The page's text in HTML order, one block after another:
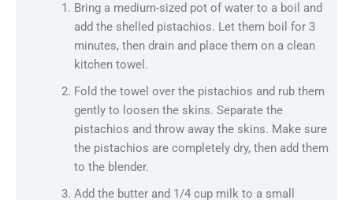
Bring a medium-sized pot of water to a boil and
add the shelled pistachios. Let them boil for 3
minutes, then drain and place them on a clean
kitchen towel.
Fold the towel over the pistachios and rub them
gently to loosen the skins. Separate the
pistachios and throw away the skins. Make sure
the pistachios are completely dry, then add them
to the blender.
Add the butter and 1/4 cup milk to a small